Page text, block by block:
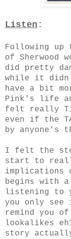
Listen :
Following up
of Sherwood
did pretty
while it
have a bit
Pink's life
felt really
even if the
by anyone's
I felt the
start to
implications
begins with a
listening to
you only
remind you
lookalikes
story